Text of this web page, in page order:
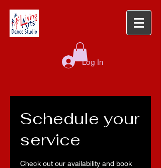
Log In
Schedule your
service
Check out our availability and book